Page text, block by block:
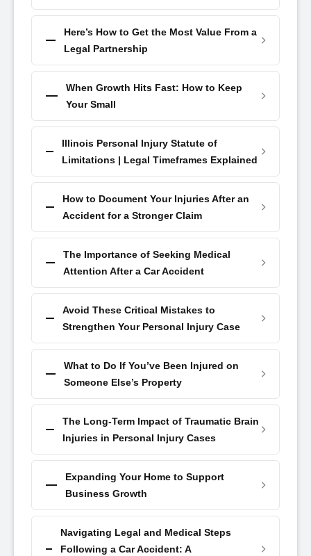
Here’s How to Get the Most Value From a
Legal Partnership
When Growth Hits Fast: How to Keep
Your Small
Illinois Personal Injury Statute of
Limitations | Legal Timeframes Explained
How to Document Your Injuries After an
Accident for a Stronger Claim
The Importance of Seeking Medical
Attention After a Car Accident
Avoid These Critical Mistakes to
Strengthen Your Personal Injury Case
What to Do If You’ve Been Injured on
Someone Else’s Property
The Long-Term Impact of Traumatic Brain
Injuries in Personal Injury Cases
Expanding Your Home to Support
Business Growth
Navigating Legal and Medical Steps
Following a Car Accident: A